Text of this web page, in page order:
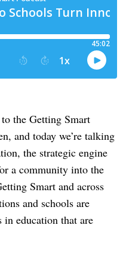
the Getting Smart
and today we’re talking
the strategic engine
a community into the
Smart and across
and schools are
in education that are